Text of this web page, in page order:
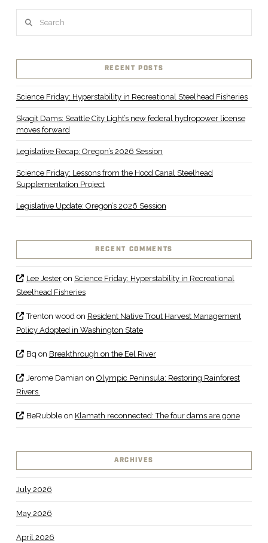
RECENT POSTS
Science Friday: Hyperstability in Recreational Steelhead Fisheries
Skagit Dams: Seattle City Light’s new federal hydropower license
moves forward
Legislative Recap: Oregon’s 2026 Session
Science Friday: Lessons from the Hood Canal Steelhead
Supplementation Project
Legislative Update: Oregon’s 2026 Session
RECENT COMMENTS
Lee Jesteron Science Friday: Hyperstability in Recreational
Steelhead Fisheries
Trenton woodon Resident Native Trout Harvest Management
Policy Adopted in Washington State
Bq on Breakthrough on the Eel River
Jerome Damian on Olympic Peninsula: Restoring Rainforest
Rivers
BeRubbleon Klamath reconnected: The four dams are gone
ARCHIVES
July 2026
May 2026
April 2026